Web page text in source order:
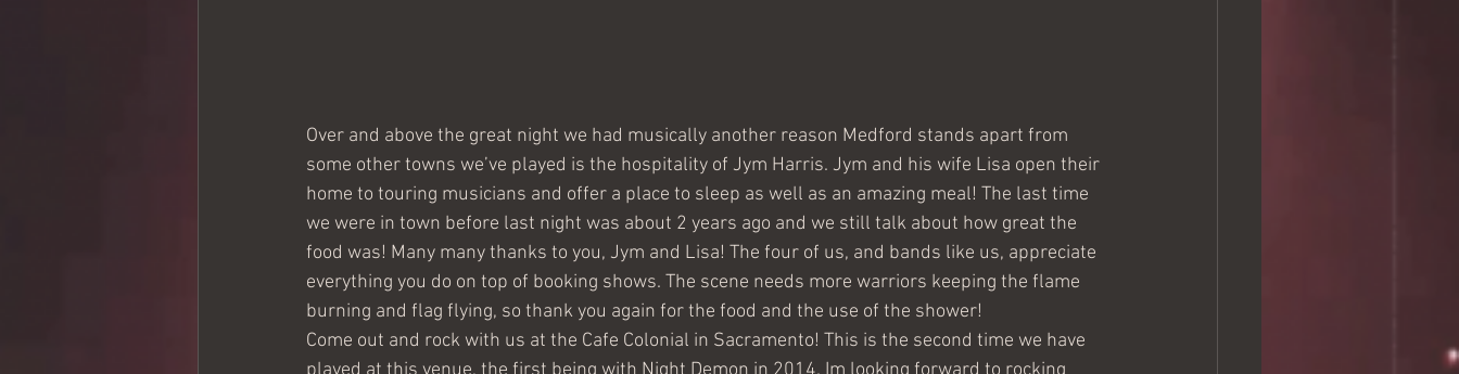
Over and above the great night we had musically another reason Medford stands apart from
some other towns we’ve played is the hospitality of Jym Harris. Jym and his wife Lisa open their
home to touring musicians and offer a place to sleep as well as an amazing meal! The last time
we were in town before last night was about 2 years ago and we still talk about how great the
food was! Many many thanks to you, Jym and Lisa! The four of us, and bands like us, appreciate
everything you do on top of booking shows. The scene needs more warriors keeping the flame
burning and flag flying, so thank you again for the food and the use of the shower!
Come out and rock with us at the Cafe Colonial in Sacramento! This is the second time we have